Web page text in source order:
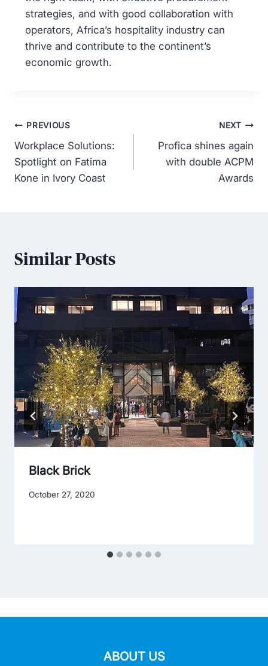
strategies, and with good collaboration with
operators, Africa’s hospitality industry can
thrive and contribute to the continent’s
economic growth.
PREVIOUS
Workplace Solutions:
Spotlight on Fatima
Kone in Ivory Coast
NEXT
Profica shines again
with double ACPM
Awards
Similar Posts
Black Brick
October 27, 2020
ABOUT US